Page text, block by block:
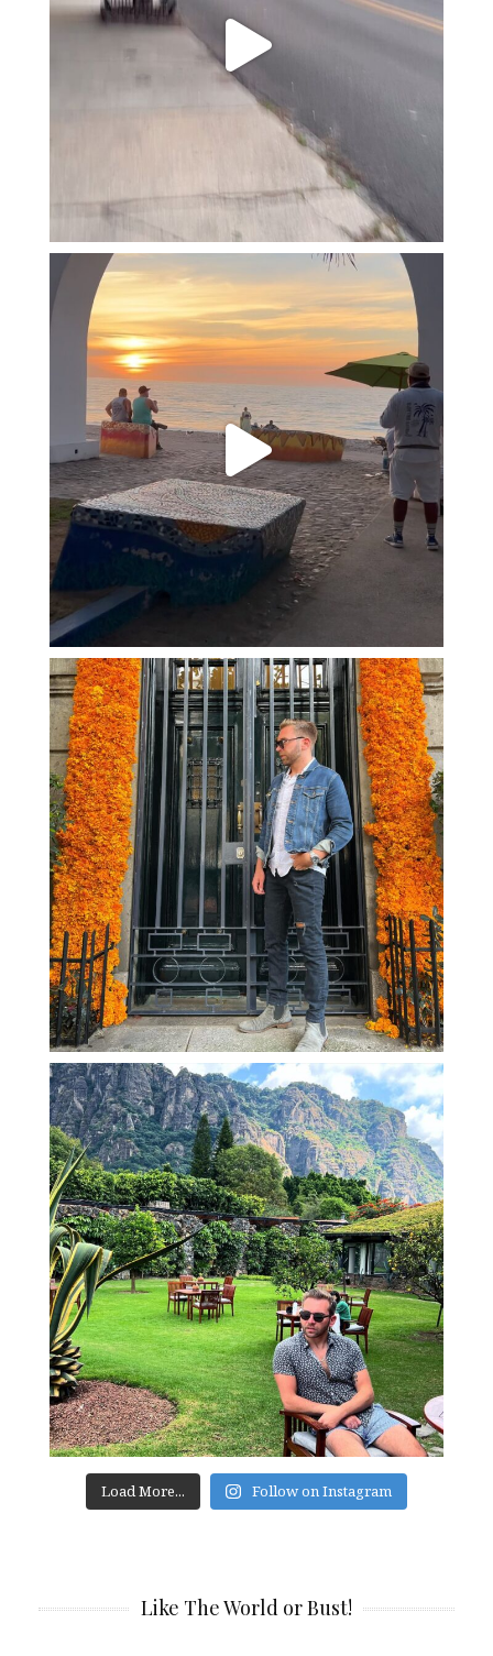
Load More... Follow on Instagram
Like The World or Bust!